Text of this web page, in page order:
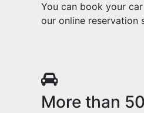
You can book your
our online reservation
More than